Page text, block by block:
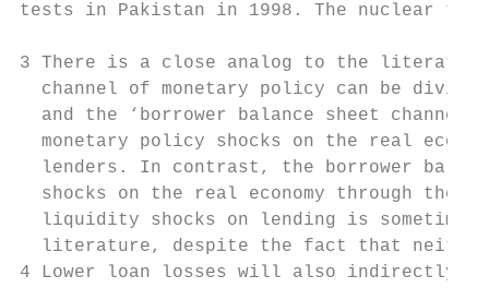
tests in Pakistan in 1998. The nuclear
3 There is a close analog to the
channel of monetary policy can be
and the ‘borrower balance sheet
monetary policy shocks on the real
lenders. In contrast, the borrower
shocks on the real economy through
liquidity shocks on lending is
literature, despite the fact that
4 Lower loan losses will also indirectly